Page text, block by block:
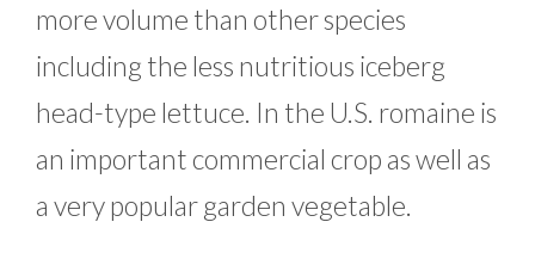
more volume than other species
including the less nutritious iceberg
head-type lettuce. In the U.S. romaine is
an important commercial crop as well as
a very popular garden vegetable.